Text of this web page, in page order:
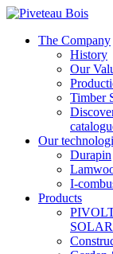
The Company
History
Our
Timber
Our
Durapin
I-
Products